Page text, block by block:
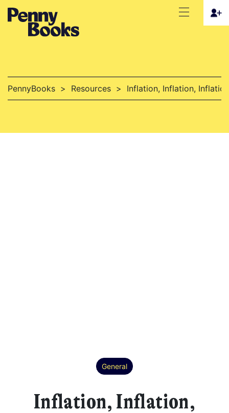
PennyBooks > Resources > Inflation, Inflation,
General
Inflation, Inflation,